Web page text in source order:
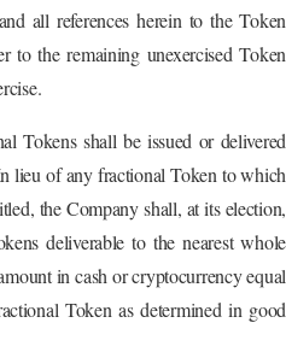
all references herein to the Token
to the remaining unexercised Token
Tokens shall be issued or delivered
lieu of any fractional Token to which
the Company shall, at its election,
deliverable to the nearest whole
in cash or cryptocurrency equal
Token as determined in good